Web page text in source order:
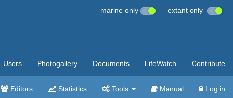
marine only extant only
Users Photogallery Documents LifeWatch Contribute
Editors Statistics Tools Manual Log in